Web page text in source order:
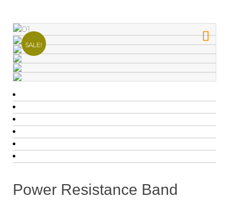
SALE!
Power Resistance Band